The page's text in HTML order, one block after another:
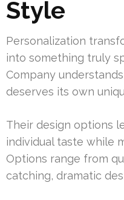
Style
Personalization
into something truly
Company
deserves its own
Their design options
individual taste while
Options range from
catching, dramatic